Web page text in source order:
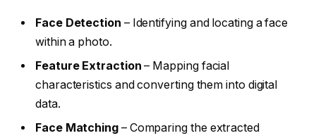
Face Detection – Identifying and locating a face
within a photo.
Feature Extraction – Mapping facial
characteristics and converting them into digital
data.
Face Matching– Comparing the extracted